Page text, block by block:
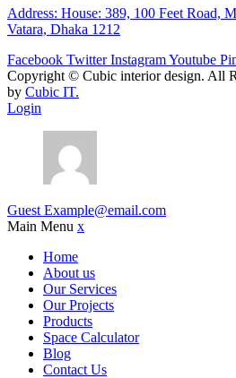
Address: House: 389, 100 Feet Road,
Vatara, Dhaka 1212
Facebook Twitter InstagramYoutube
Copyright © Cubic interior design. All
by Cubic IT.
Login
Guest Example@email.com
Main Menu x
Home
About us
Our Services
Our Projects
Products
Space Calculator
Blog
Contact Us